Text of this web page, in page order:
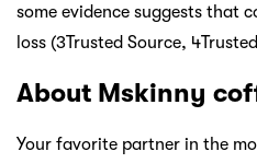
some evidence suggests that
loss (3Trusted Source,
About Mskinny
Your favorite partner in the